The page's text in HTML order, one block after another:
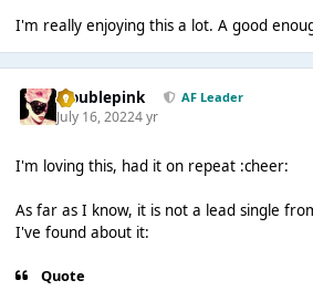
I'm really enjoying this a lot. A good
troublepink AF Leader
July 16, 20224 yr
I'm loving this, had it on repeat :cheer:
As far as I know, it is not a lead single
I've found about it:
Quote